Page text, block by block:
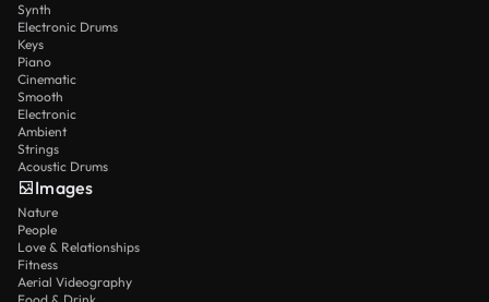
Synth
Electronic Drums
Keys
Piano
Cinematic
Smooth
Electronic
Ambient
Strings
Acoustic Drums
Images
Nature
People
Love & Relationships
Fitness
Aerial Videography